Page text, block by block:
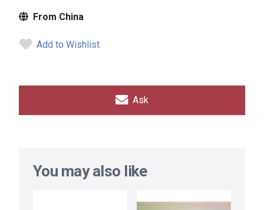
From China
Add to Wishlist
Ask
You may also like